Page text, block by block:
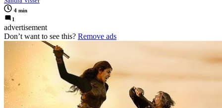
4 min
1
advertisement
Don’t want to see this? Remove ads